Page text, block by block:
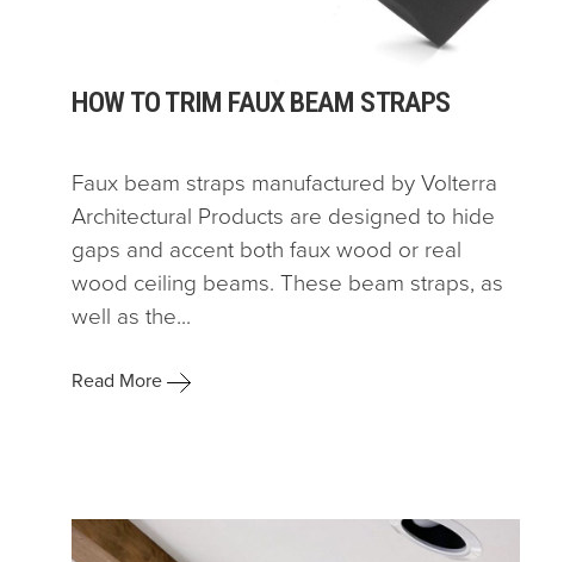
HOW TO TRIM FAUX BEAM STRAPS
Faux beam straps manufactured by Volterra
Architectural Products are designed to hide
gaps and accent both faux wood or real
wood ceiling beams. These beam straps, as
well as the...
Read More